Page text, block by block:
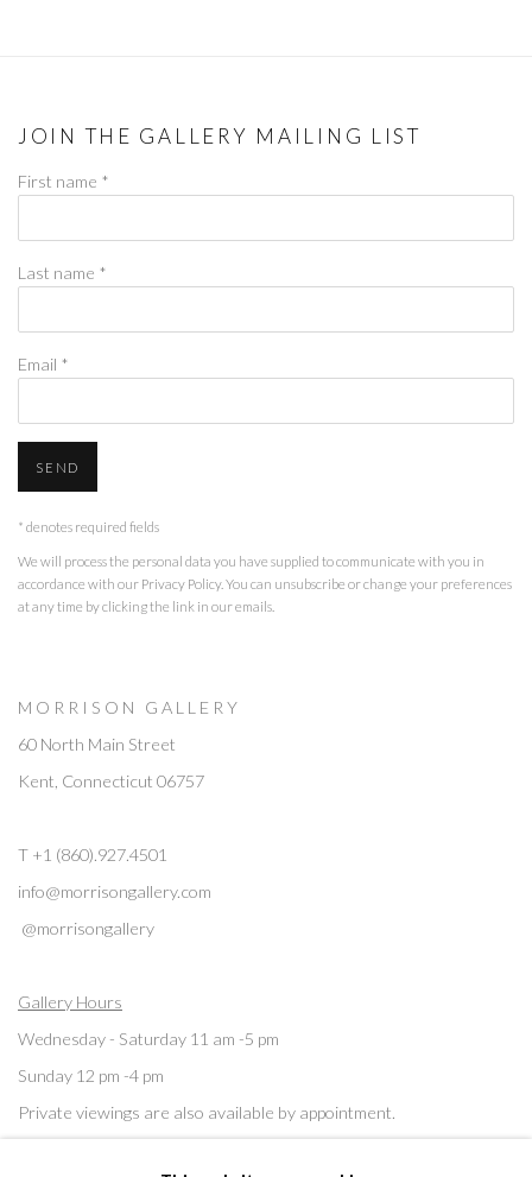
JOIN THE GALLERY MAILING LIST
First name *
Last name *
Email *
SEND
* denotes required fields
We will process the personal data you have supplied to communicate with you in
accordance with our Privacy Policy. You can unsubscribe or change your preferences
at any time by clicking the link in our emails.
M O R R I S O N G A L L E R Y
60 North Main Street
Kent, Connecticut 06757
T +1 (860).927.4501
info@morrisongallery.com
@morrisongallery
Gallery Hours
Wednesday - Saturday 11 am -5 pm
Sunday 12 pm -4 pm
Private viewings are also available by appointment.